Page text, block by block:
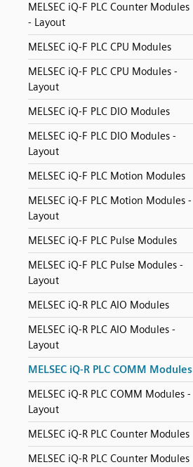
MELSEC iQ-F PLC Counter Modules
- Layout
MELSEC iQ-F PLC CPU Modules
MELSEC iQ-F PLC CPU Modules -
Layout
MELSEC iQ-F PLC DIO Modules
MELSEC iQ-F PLC DIO Modules -
Layout
MELSEC iQ-F PLC Motion Modules
MELSEC iQ-F PLC Motion Modules -
Layout
MELSEC iQ-F PLC Pulse Modules
MELSEC iQ-F PLC Pulse Modules -
Layout
MELSEC iQ-R PLC AIO Modules
MELSEC iQ-R PLC AIO Modules -
Layout
MELSEC iQ-R PLC COMM Modules
MELSEC iQ-R PLC COMM Modules -
Layout
MELSEC iQ-R PLC Counter Modules
MELSEC iQ-R PLC Counter Modules